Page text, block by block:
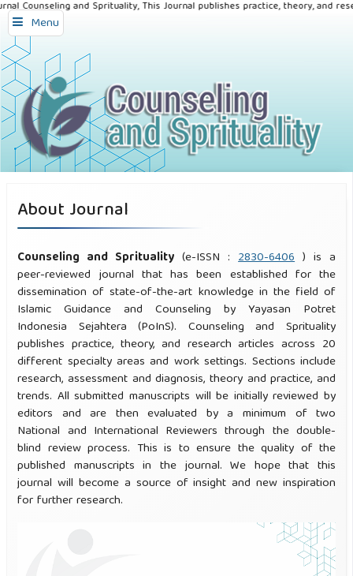
Menu
Counseling and Sprituality, This Journal publishes practice, theory, and
About Journal
Counseling and Sprituality (e-ISSN :2830-6406) is a
peer-reviewed journal that has been established for the
dissemination of state-of-the-art knowledge in the field of
Islamic Guidance and Counseling by Yayasan Potret
Indonesia Sejahtera (PoInS). Counseling and Sprituality
publishes practice, theory, and research articles across 20
different specialty areas and work settings. Sections include
research, assessment and diagnosis, theory and practice, and
trends. All submitted manuscripts will be initially reviewed by
editors and are then evaluated by a minimum of two
National and International Reviewers through the double-
blind review process. This is to ensure the quality of the
published manuscripts in the journal. We hope that this
journal will become a source of insight and new inspiration
for further research.